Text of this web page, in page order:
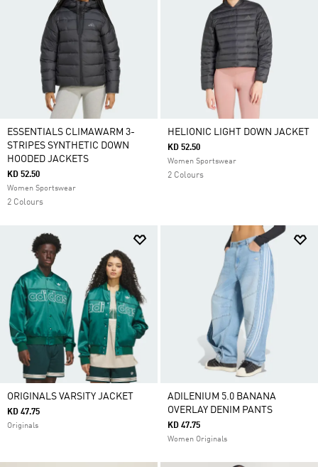
ESSENTIALS CLIMAWARM 3-
STRIPES SYNTHETIC DOWN
HOODED JACKETS
KD 52.50
Women Sportswear
2 Colours
HELIONIC LIGHT DOWN JACKET
KD 52.50
Women Sportswear
2 Colours
ORIGINALS VARSITY JACKET
KD 47.75
Originals
ADILENIUM 5.0 BANANA
OVERLAY DENIM PANTS
KD 47.75
Women Originals